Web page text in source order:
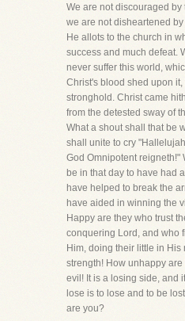
We are not discouraged
we are not disheartened
He allots to the church in
success and much defeat.
never suffer this world,
Christ's blood shed upon
stronghold. Christ came
from the detested sway of
What a shout shall that be
shall unite to cry
God Omnipotent reigneth!"
be in that day to have had
have helped to break the
have aided in winning the
Happy are they who trust
conquering Lord, and who
Him, doing their little in His
strength! How unhappy
evil! It is a losing side, and
lose is to lose and to be
are you?